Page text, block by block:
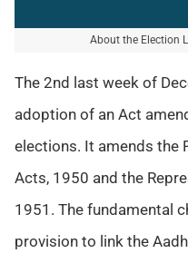
About the Election
The 2nd last week of
adoption of an Act
elections. It amends the
Acts, 1950 and the
1951. The fundamental
provision to link the